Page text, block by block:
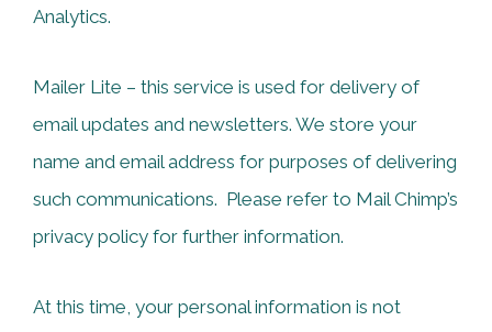
Analytics.
Mailer Lite – this service is used for delivery of
email updates and newsletters. We store your
name and email address for purposes of delivering
such communications. Please refer to Mail Chimp’s
privacy policy for further information.
At this time, your personal information is not